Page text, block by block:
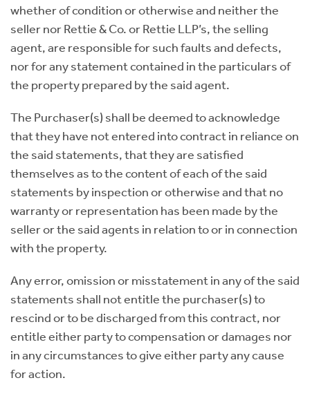
whether of condition or otherwise and neither the
seller nor Rettie & Co. or Rettie LLP’s, the selling
agent, are responsible for such faults and defects,
nor for any statement contained in the particulars of
the property prepared by the said agent.
The Purchaser(s) shall be deemed to acknowledge
that they have not entered into contract in reliance on
the said statements, that they are satisfied
themselves as to the content of each of the said
statements by inspection or otherwise and that no
warranty or representation has been made by the
seller or the said agents in relation to or in connection
with the property.
Any error, omission or misstatement in any of the said
statements shall not entitle the purchaser(s) to
rescind or to be discharged from this contract, nor
entitle either party to compensation or damages nor
in any circumstances to give either party any cause
for action.